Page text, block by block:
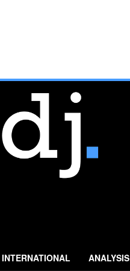
INTERNATIONAL ANALYSIS